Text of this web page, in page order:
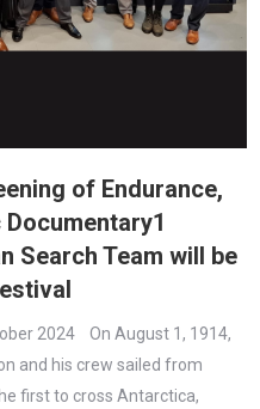
of Endurance,
Search Team will be
2024 On August 1, 1914,
and his crew sailed from
first to cross Antarctica,